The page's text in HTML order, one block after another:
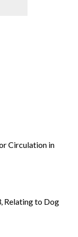
Circulation in
Relating to Dog